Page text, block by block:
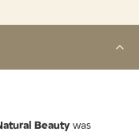
Beautywas